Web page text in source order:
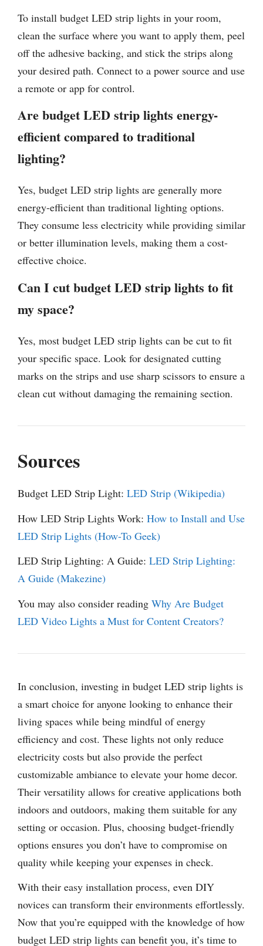
To install budget LED strip lights in your room,
clean the surface where you want to apply them, peel
off the adhesive backing, and stick the strips along
your desired path. Connect to a power source and use
a remote or app for control.
Are budget LED strip lights energy-
efficient compared to traditional
lighting?
Yes, budget LED strip lights are generally more
energy-efficient than traditional lighting options.
They consume less electricity while providing similar
or better illumination levels, making them a cost-
effective choice.
Can I cut budget LED strip lights to fit
my space?
Yes, most budget LED strip lights can be cut to fit
your specific space. Look for designated cutting
marks on the strips and use sharp scissors to ensure a
clean cut without damaging the remaining section.
Sources
Budget LED Strip Light: LED Strip (Wikipedia)
How LED Strip Lights Work: How to Install and Use
LED Strip Lights (How-To Geek)
LED Strip Lighting: A Guide: LED Strip Lighting:
A Guide (Makezine)
You may also consider reading Why Are Budget
LED Video Lights a Must for Content Creators?
In conclusion, investing in budget LED strip lights is
a smart choice for anyone looking to enhance their
living spaces while being mindful of energy
efficiency and cost. These lights not only reduce
electricity costs but also provide the perfect
customizable ambiance to elevate your home decor.
Their versatility allows for creative applications both
indoors and outdoors, making them suitable for any
setting or occasion. Plus, choosing budget-friendly
options ensures you don’t have to compromise on
quality while keeping your expenses in check.
With their easy installation process, even DIY
novices can transform their environments effortlessly.
Now that you’re equipped with the knowledge of how
budget LED strip lights can benefit you, it’s time to